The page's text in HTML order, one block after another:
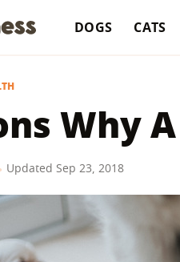
DOGS CATS
Why
Updated Sep 23, 2018